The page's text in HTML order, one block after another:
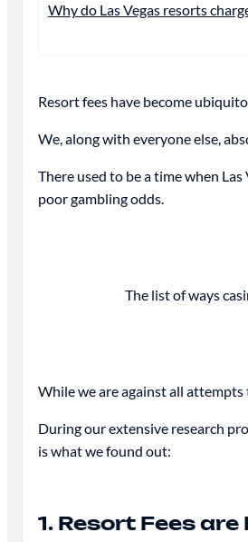
Why do Las Vegas resorts
Resort fees have become
We, along with everyone else,
There used to be a time when
poor gambling odds.
The list of ways
While we are against all
During our extensive research
is what we found out:
1. Resort Fees